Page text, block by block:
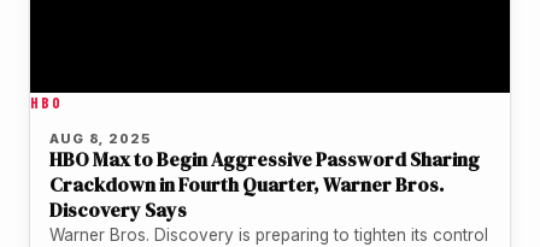
HBO
AUG 8, 2025
HBO Max to Begin Aggressive Password Sharing
Crackdown in Fourth Quarter, Warner Bros.
Discovery Says
Warner Bros. Discovery is preparing to tighten its control